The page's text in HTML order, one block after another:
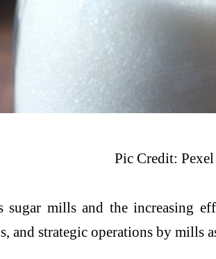
Pic Credit: Pexel
sugar mills and the increasing
and strategic operations by mills